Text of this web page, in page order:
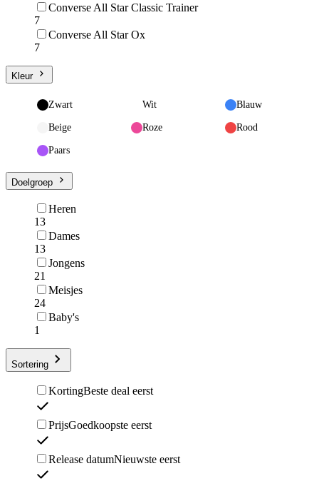
Converse All Star Classic Trainer
7
Converse All Star Ox
7
Kleur
Zwart Wit Blauw
Beige Roze Rood
Paars
Doelgroep
Heren
13
Dames
13
Jongens
21
Meisjes
24
Baby's
1
Sortering
KortingBeste deal eerst
PrijsGoedkoopste eerst
Release datumNieuwste eerst